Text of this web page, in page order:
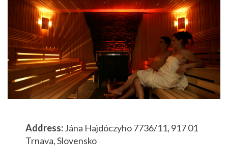
Address:Jána Hajdóczyho 7736/11, 917 01
Trnava, Slovensko